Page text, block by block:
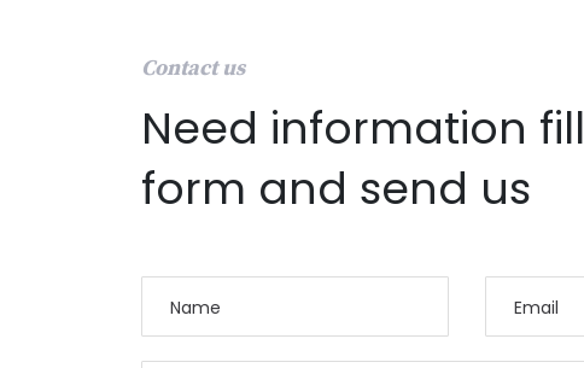
Contact us
Need information fill
form and send us